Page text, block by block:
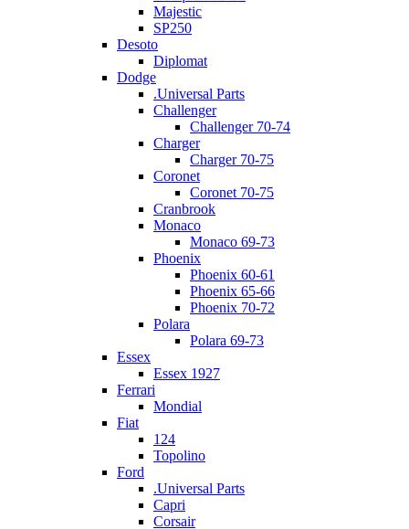
Majestic
SP250
Desoto
Diplomat
Dodge
.Universal Parts
Challenger
Challenger 70-74
Charger
Charger 70-75
Coronet
Coronet 70-75
Cranbrook
Monaco
Monaco 69-73
Phoenix
Phoenix 60-61
Phoenix 65-66
Phoenix 70-72
Polara
Polara 69-73
Essex
Essex 1927
Ferrari
Mondial
Fiat
124
Topolino
Ford
.Universal Parts
Capri
Corsair